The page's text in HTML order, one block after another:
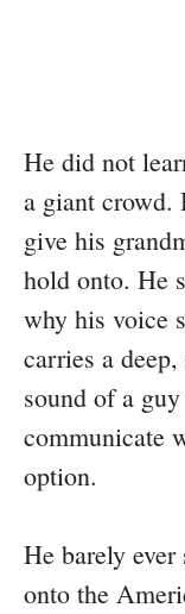
He did not
a giant crowd.
give his
hold onto. He
why his voice
carries a
sound of a
communicate
option.
He barely
onto the